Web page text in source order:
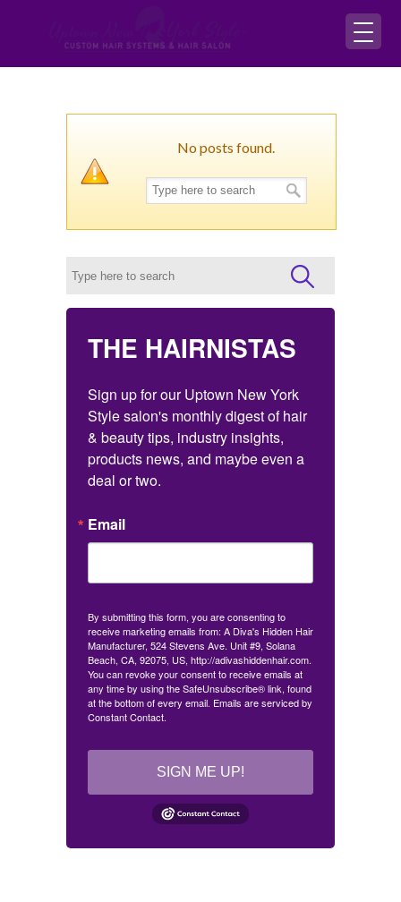
No posts found.
THE HAIRNISTAS
Sign up for our Uptown New York
Style salon's monthly digest of hair
& beauty tips, industry insights,
products news, and maybe even a
deal or two.
Email
By submitting this form, you are consenting to
receive marketing emails from: A Diva's Hidden Hair
Manufacturer, 524 Stevens Ave. Unit #9, Solana
Beach, CA, 92075, US, http://adivashiddenhair.com.
You can revoke your consent to receive emails at
any time by using the SafeUnsubscribe® link, found
at the bottom of every email. Emails are serviced by
Constant Contact.
SIGN ME UP!